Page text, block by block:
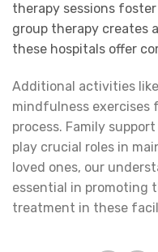
therapy sessions
group therapy creates
these hospitals offer
Additional activities
mindfulness
process. Family
play crucial roles in
loved ones, our
essential in promoting
treatment in these